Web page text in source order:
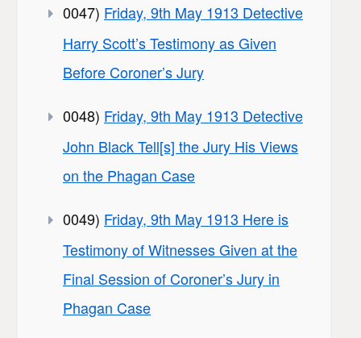
0047) Friday, 9th May 1913 Detective
Harry Scott’s Testimony as Given
Before Coroner’s Jury
0048) Friday, 9th May 1913 Detective
John Black Tell[s] the Jury His Views
on the Phagan Case
0049) Friday, 9th May 1913 Here is
Testimony of Witnesses Given at the
Final Session of Coroner’s Jury in
Phagan Case